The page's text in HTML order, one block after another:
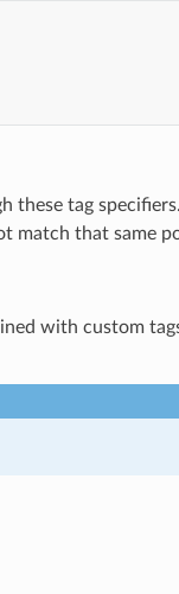
these tag
match that same
with custom